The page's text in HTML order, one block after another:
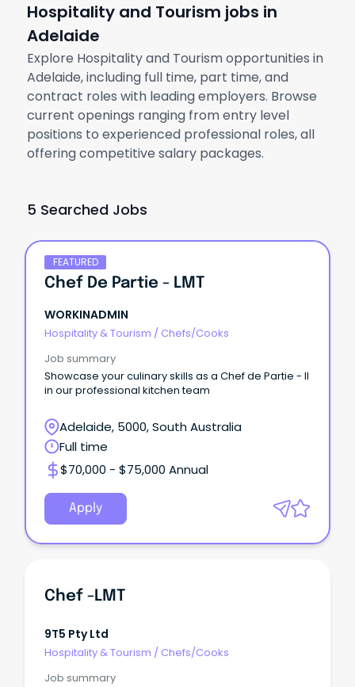
Hospitality and Tourism jobs in
Adelaide
Explore Hospitality and Tourism opportunities in
Adelaide, including full time, part time, and
contract roles with leading employers. Browse
current openings ranging from entry level
positions to experienced professional roles, all
offering competitive salary packages.
5 Searched Jobs
FEATURED
Chef De Partie - LMT
WORKINADMIN
Hospitality & Tourism / Chefs/Cooks
Job summary
Showcase your culinary skills as a Chef de Partie - II
in our professional kitchen team
Adelaide, 5000, South Australia
Full time
$70,000 - $75,000 Annual
Apply
Chef -LMT
9T5 Pty Ltd
Hospitality & Tourism / Chefs/Cooks
Job summary